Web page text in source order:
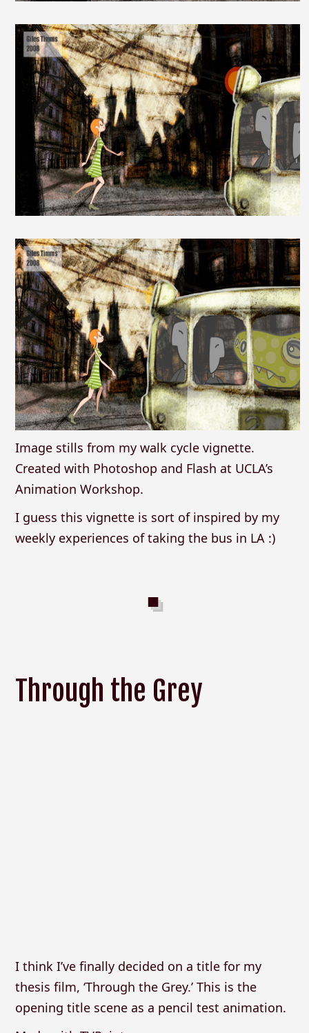
Image stills from my walk cycle vignette.
Created with Photoshop and Flash at UCLA’s
Animation Workshop.
I guess this vignette is sort of inspired by my
weekly experiences of taking the bus in LA :)
Through the Grey
I think I’ve finally decided on a title for my
thesis film, ‘Through the Grey.’ This is the
opening title scene as a pencil test animation.